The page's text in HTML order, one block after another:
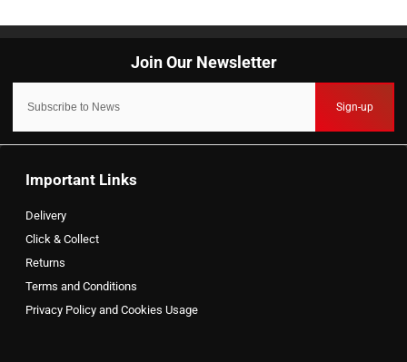
Sign-up
Important Links
Delivery
Click & Collect
Returns
Terms and Conditions
Privacy Policy and Cookies Usage